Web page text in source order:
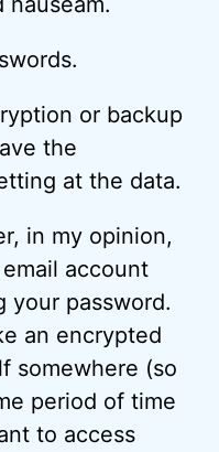
or backup
the
at the data.
in my opinion,
account
your password.
an encrypted
somewhere (so
period of time
to access